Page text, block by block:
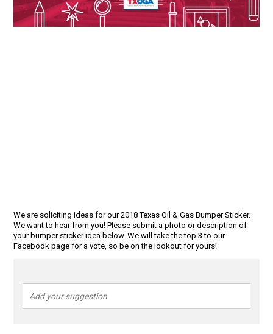
We are soliciting ideas for our 2018 Texas Oil & Gas Bumper Sticker.
We want to hear from you! Please submit a photo or description of
your bumper sticker idea below. We will take the top 3 to our
Facebook page for a vote, so be on the lookout for yours!